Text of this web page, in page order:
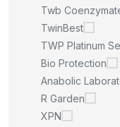
Twb
TwinBest
TWP Platinum
Bio Protection
Anabolic
R Garden
XPN